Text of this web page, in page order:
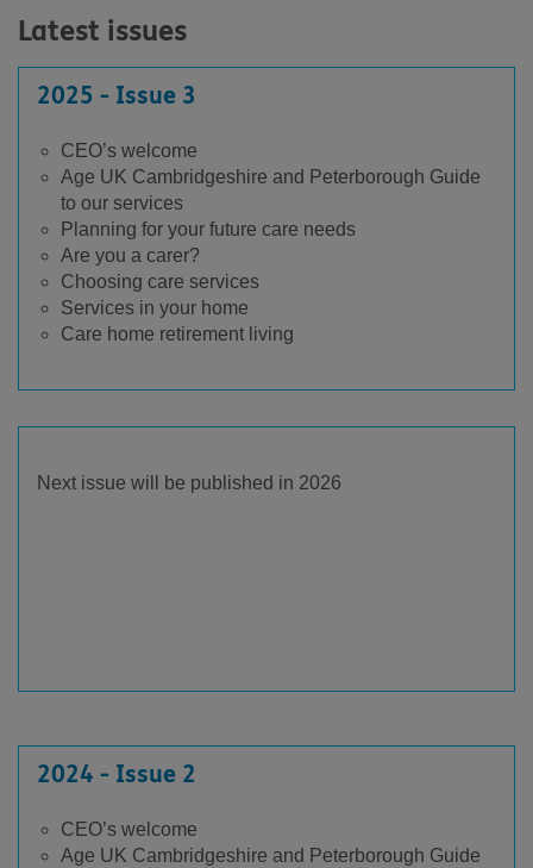
Latest issues
2025 - Issue 3
CEO’s welcome
Age UK Cambridgeshire and Peterborough Guide
to our services
Planning for your future care needs
Are you a carer?
Choosing care services
Services in your home
Care home retirement living
Next issue will be published in 2026
2024 - Issue 2
CEO’s welcome
Age UK Cambridgeshire and Peterborough Guide